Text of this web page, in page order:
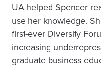
UA helped Spencer
use her knowledge.
first-ever Diversity
increasing
graduate business